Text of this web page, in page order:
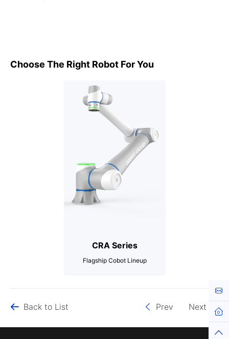
Choose The Right Robot For You
CRA Series
Flagship Cobot Lineup
Back to List Prev Next
Top